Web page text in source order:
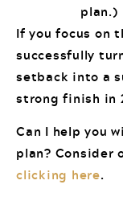
plan.)
If you focus on
successfully
setback into a
strong finish in
Can I help you
plan? Consider
clicking here.